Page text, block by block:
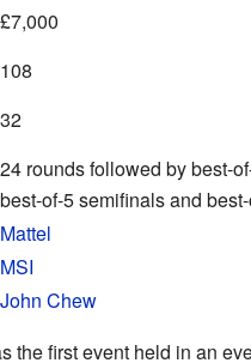
£7,000
108
32
24 rounds followed by best-
best-of-5 semifinals and
Mattel
MSI
John Chew
the first event held in an